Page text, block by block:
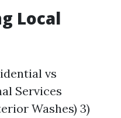
Local
vs
Services
Washes) 3)